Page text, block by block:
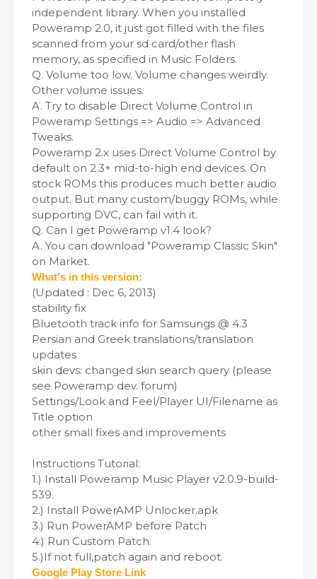
independent library. When you installed
Poweramp 2.0, it just got filled with the files
scanned from your sd card/other flash
memory, as specified in Music Folders.
Q. Volume too low. Volume changes weirdly.
Other volume issues.
A. Try to disable Direct Volume Control in
Poweramp Settings => Audio => Advanced
Tweaks.
Poweramp 2.x uses Direct Volume Control by
default on 2.3+ mid-to-high end devices. On
stock ROMs this produces much better audio
output. But many custom/buggy ROMs, while
supporting DVC, can fail with it.
Q. Can I get Poweramp v1.4 look?
A. You can download "Poweramp Classic Skin"
on Market.
What's in this version:
(Updated : Dec 6, 2013)
stability fix
Bluetooth track info for Samsungs @ 4.3
Persian and Greek translations/translation
updates
skin devs: changed skin search query (please
see Poweramp dev. forum)
Settings/Look and Feel/Player UI/Filename as
Title option
other small fixes and improvements
Instructions Tutorial:
1.) Install Poweramp Music Player v2.0.9-build-
539.
2.) Install PowerAMP Unlocker.apk
3.) Run PowerAMP before Patch
4.) Run Custom Patch.
5.)If not full,patch again and reboot.
Google Play Store Link